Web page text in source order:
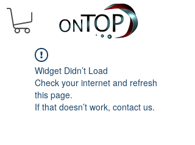
Widget Didn’t Load
Check your internet and refresh
this page.
If that doesn’t work, contact us.